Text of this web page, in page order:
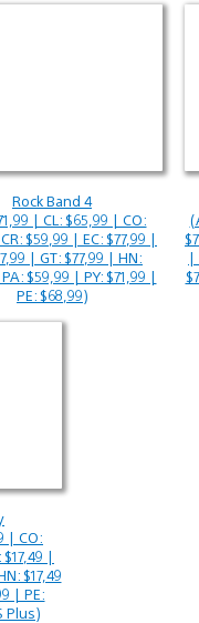
Rock Band 4
| CL: $65,99 | CO:
$59,99 | EC: $77,99 |
| GT: $77,99 | HN:
$59,99 | PY: $71,99 |
PE: $68,99)
|
| CO:
|
$17,49
| PE:
Plus)